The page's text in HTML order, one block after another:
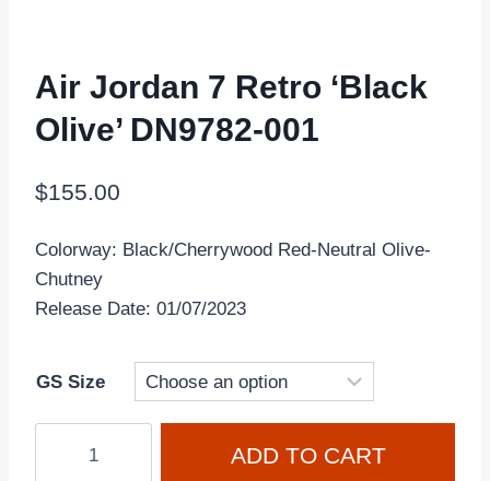
Air Jordan 7 Retro ‘Black
Olive’ DN9782-001
$155.00
Colorway: Black/Cherrywood Red-Neutral Olive-
Chutney
Release Date: 01/07/2023
GS Size
ADD TO CART